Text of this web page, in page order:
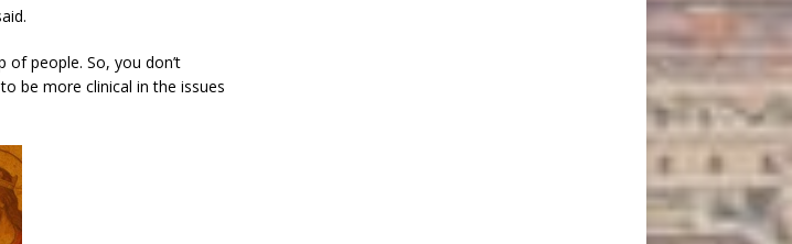
people. So, you don’t
be more clinical in the issues